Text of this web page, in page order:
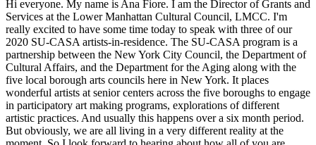
Hi everyone. My name is Ana Fiore. I am the Director of Grants and
Services at the Lower Manhattan Cultural Council, LMCC. I'm
really excited to have some time today to speak with three of our
2020 SU-CASA artists-in-residence. The SU-CASA program is a
partnership between the New York City Council, the Department of
Cultural Affairs, and the Department for the Aging along with the
five local borough arts councils here in New York. It places
wonderful artists at senior centers across the five boroughs to engage
in participatory art making programs, explorations of different
artistic practices. And usually this happens over a six month period.
But obviously, we are all living in a very different reality at the